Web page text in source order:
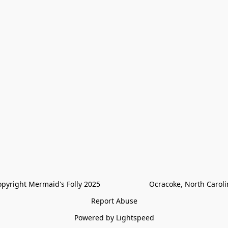
Mermaid's Folly 2025                        Ocracoke, North
Report Abuse
Powered by Lightspeed